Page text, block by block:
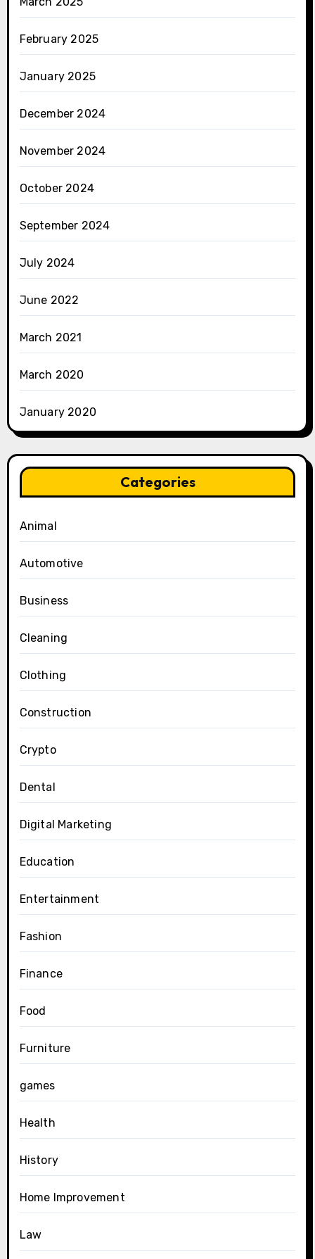
February 2025
January 2025
December 2024
November 2024
October 2024
September 2024
July 2024
June 2022
March 2021
March 2020
January 2020
Categories
Animal
Automotive
Business
Cleaning
Clothing
Construction
Crypto
Dental
Digital Marketing
Education
Entertainment
Fashion
Finance
Food
Furniture
games
Health
History
Home Improvement
Law